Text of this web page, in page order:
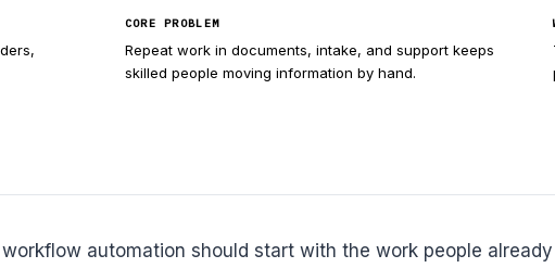
CORE PROBLEM
Repeat work in documents, intake, and support keeps
skilled people moving information by hand.
workflow automation should start with the work people